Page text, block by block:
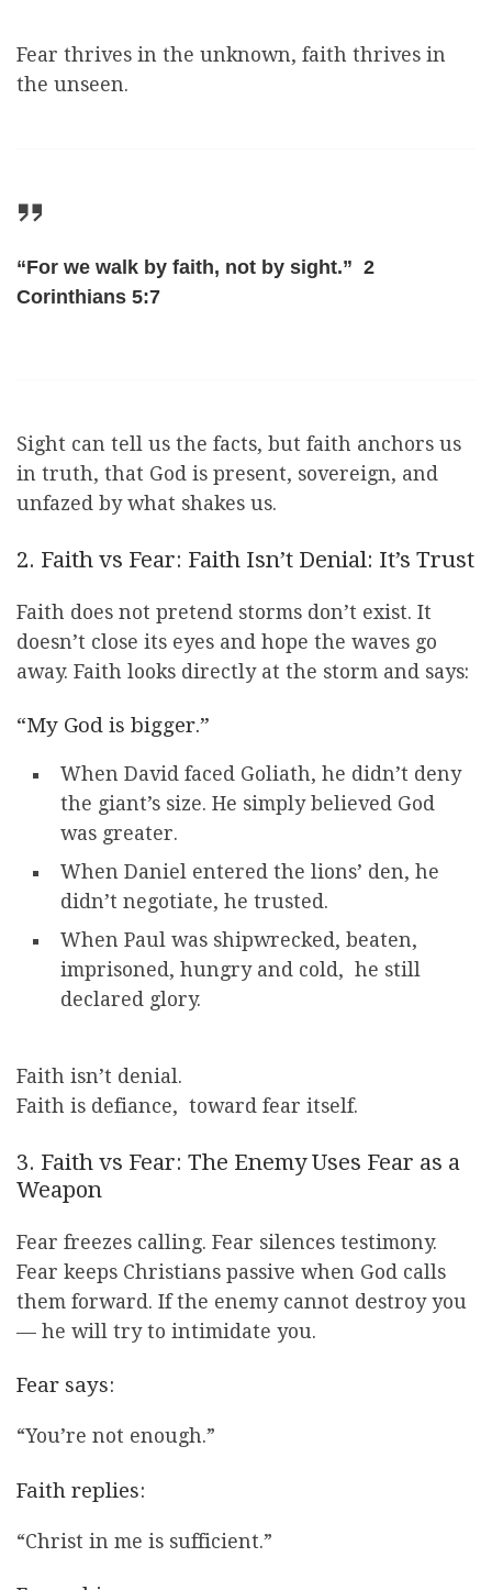
Fear thrives in the unknown, faith thrives in
the unseen.
“For we walk by faith, not by sight.” 2
Corinthians 5:7
Sight can tell us the facts, but faith anchors us
in truth, that God is present, sovereign, and
unfazed by what shakes us.
2. Faith vs Fear: Faith Isn’t Denial: It’s Trust
Faith does not pretend storms don’t exist. It
doesn’t close its eyes and hope the waves go
away. Faith looks directly at the storm and says:
“My God is bigger.”
When David faced Goliath, he didn’t deny
the giant’s size. He simply believed God
was greater.
When Daniel entered the lions’ den, he
didn’t negotiate, he trusted.
When Paul was shipwrecked, beaten,
imprisoned, hungry and cold, he still
declared glory.
Faith isn’t denial.
Faith is defiance, toward fear itself.
3. Faith vs Fear: The Enemy Uses Fear as a
Weapon
Fear freezes calling. Fear silences testimony.
Fear keeps Christians passive when God calls
them forward. If the enemy cannot destroy you
— he will try to intimidate you.
Fear says:
“You’re not enough.”
Faith replies:
“Christ in me is sufficient.”